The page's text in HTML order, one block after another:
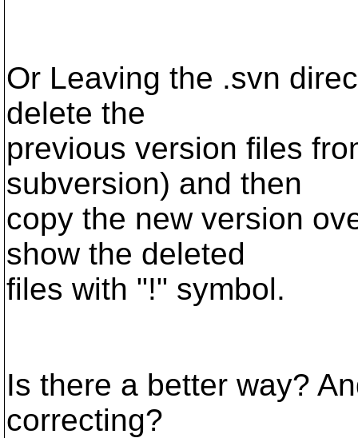
Or Leaving the .svn
delete the
previous version files
subversion) and then
copy the new version
show the deleted
files with "!" symbol.
Is there a better way?
correcting?